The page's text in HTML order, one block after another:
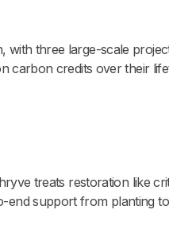
three large-scale
carbon credits over their
treats restoration like
support from planting